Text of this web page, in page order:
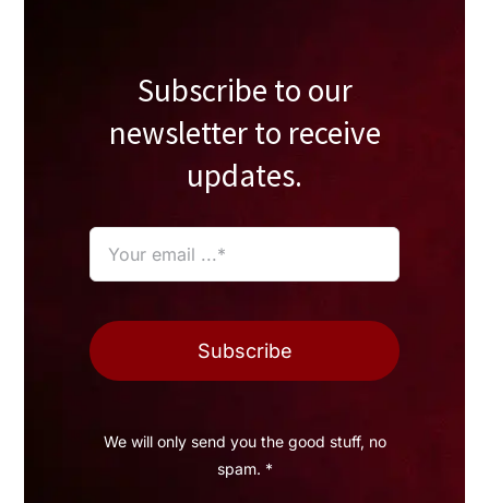
Subscribe to our
newsletter to receive
updates.
Subscribe
We will only send you the good stuff, no
spam. *